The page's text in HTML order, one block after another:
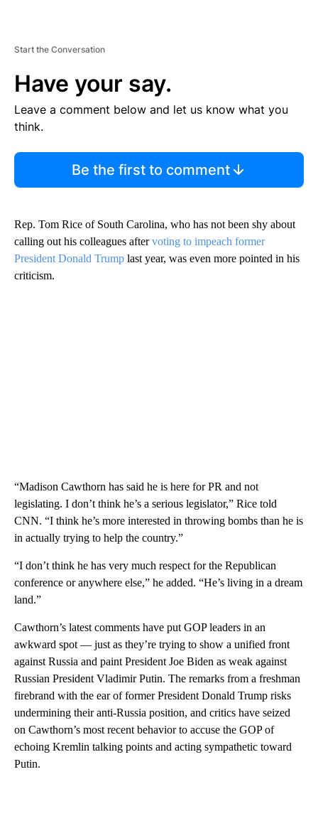
Start the Conversation
Have your say.
Leave a comment below and let us know what you
think.
Be the first to comment
Rep. Tom Rice of South Carolina, who has not been shy about
calling out his colleagues aftervoting to impeach former
President Donald Trump last year, was even more pointed in his
criticism.
“Madison Cawthorn has said he is here for PR and not
legislating. I don’t think he’s a serious legislator,” Rice told
CNN. “I think he’s more interested in throwing bombs than he is
in actually trying to help the country.”
“I don’t think he has very much respect for the Republican
conference or anywhere else,” he added. “He’s living in a dream
land.”
Cawthorn’s latest comments have put GOP leaders in an
awkward spot — just as they’re trying to show a unified front
against Russia and paint President Joe Biden as weak against
Russian President Vladimir Putin. The remarks from a freshman
firebrand with the ear of former President Donald Trump risks
undermining their anti-Russia position, and critics have seized
on Cawthorn’s most recent behavior to accuse the GOP of
echoing Kremlin talking points and acting sympathetic toward
Putin.